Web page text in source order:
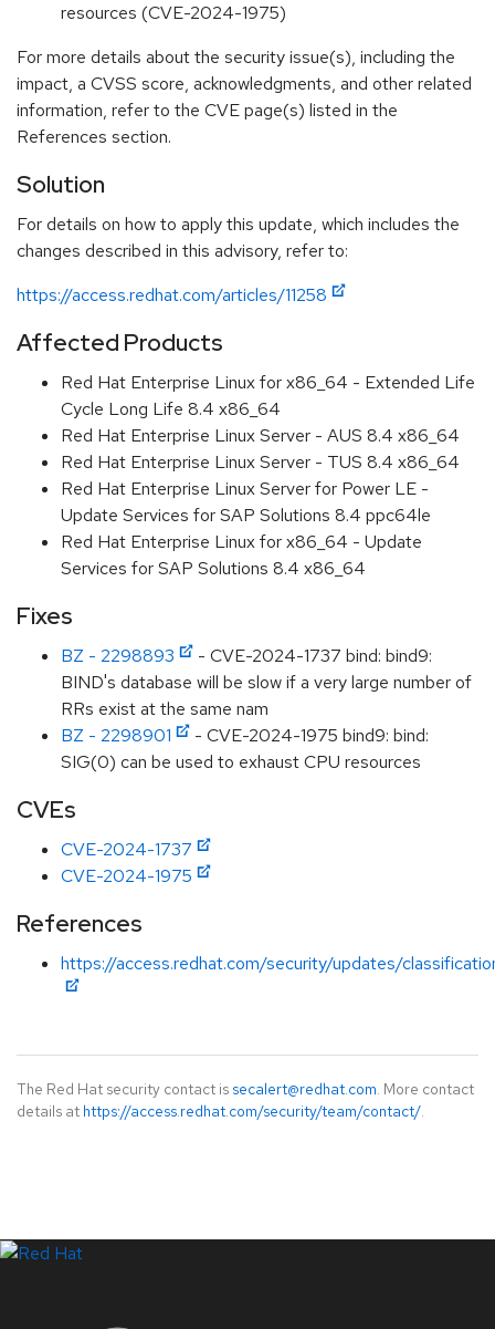
resources (CVE-2024-1975)
For more details about the security issue(s), including the
impact, a CVSS score, acknowledgments, and other related
information, refer to the CVE page(s) listed in the
References section.
Solution
For details on how to apply this update, which includes the
changes described in this advisory, refer to:
https://access.redhat.com/articles/11258
Affected Products
Red Hat Enterprise Linux for x86_64 - Extended Life
Cycle Long Life 8.4 x86_64
Red Hat Enterprise Linux Server - AUS 8.4 x86_64
Red Hat Enterprise Linux Server - TUS 8.4 x86_64
Red Hat Enterprise Linux Server for Power LE -
Update Services for SAP Solutions 8.4 ppc64le
Red Hat Enterprise Linux for x86_64 - Update
Services for SAP Solutions 8.4 x86_64
Fixes
BZ - 2298893
- CVE-2024-1737 bind: bind9:
BIND's database will be slow if a very large number of
RRs exist at the same nam
BZ - 2298901
- CVE-2024-1975 bind9: bind:
SIG(0) can be used to exhaust CPU resources
CVEs
CVE-2024-1737
CVE-2024-1975
References
https://access.redhat.com/security/updates/
The Red Hat security contact is secalert@redhat.com. More contact
details at https://access.redhat.com/security/team/contact/.